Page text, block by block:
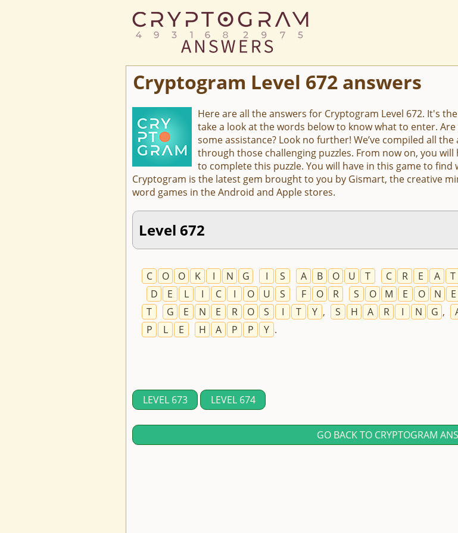
Cryptogram Level 672 answers
Here are all the answers for Cryptogram Level 672. It's
take a look at the words below to know what to enter.
some assistance? Look no further! We’ve compiled all
through those challenging puzzles. From now on, you
to complete this puzzle. You will have in this game to
Cryptogram is the latest gem brought to you by Gismart, the creative
word games in the Android and Apple stores.
Level 672
C O O K I N G I S A B O U T C R E A T
D
E L I C I O U S F O R S O M E O N E
T
G E N E R O S I T Y , S H A R I N G ,
P
L E H A P P Y .
LEVEL 673 LEVEL 674
GO BACK TO CRYPTOGRAM